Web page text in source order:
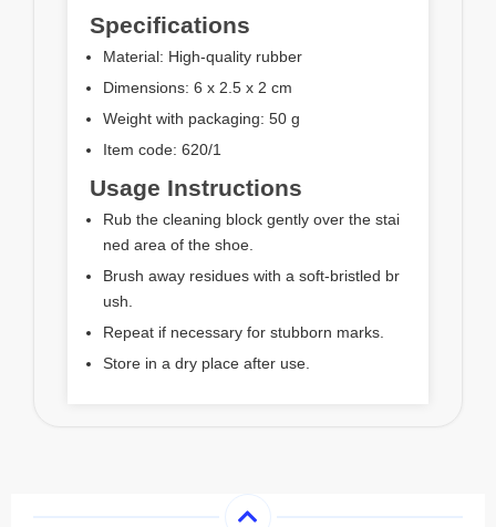
Specifications
Material: High-quality rubber
Dimensions: 6 x 2.5 x 2 cm
Weight with packaging: 50 g
Item code: 620/1
Usage Instructions
Rub the cleaning block gently over the stai
ned area of the shoe.
Brush away residues with a soft-bristled br
ush.
Repeat if necessary for stubborn marks.
Store in a dry place after use.